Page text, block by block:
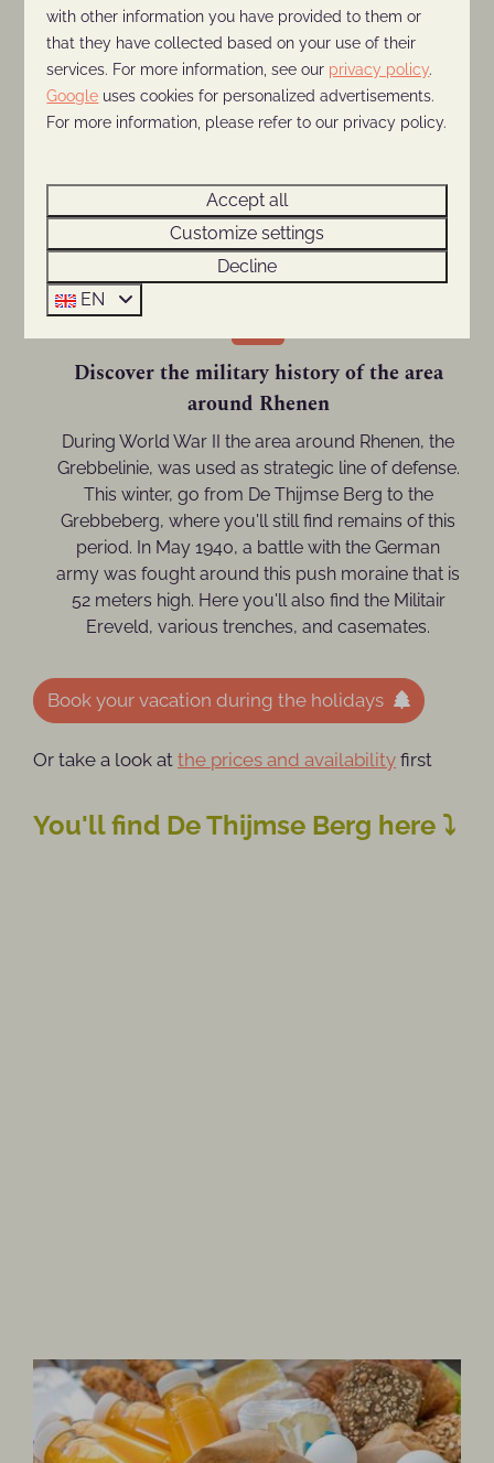
Visit Ouwehands Dierenpark
This remarkable zoo is only 3 kilometers away
from the park and is open all year. Visit the giant
pandas, polar bears, or penguins this Christmas.
or chocolate on the indoor terrace. Tip: visit the
Light Nights, a light spectacle for all ages.
Discover the military history of the area
around Rhenen
During World War II the area around Rhenen, the
Grebbelinie, was used as strategic line of defense.
This winter, go from De Thijmse Berg to the
Grebbeberg, where you'll still find remains of this
period. In May 1940, a battle with the German
army was fought around this push moraine that is
52 meters high. Here you'll also find the Militair
Ereveld, various trenches, and casemates.
Book your vacation during the holidays
Or take a look atthe prices and availability first
You'll find De Thijmse Berg here ⤵
with other information you have provided to them or
that they have collected based on your use of their
services. For more information, see our privacy policy.
Google uses cookies for personalized advertisements.
For more information, please refer to our privacy policy.
Accept all
Customize settings
Decline
EN